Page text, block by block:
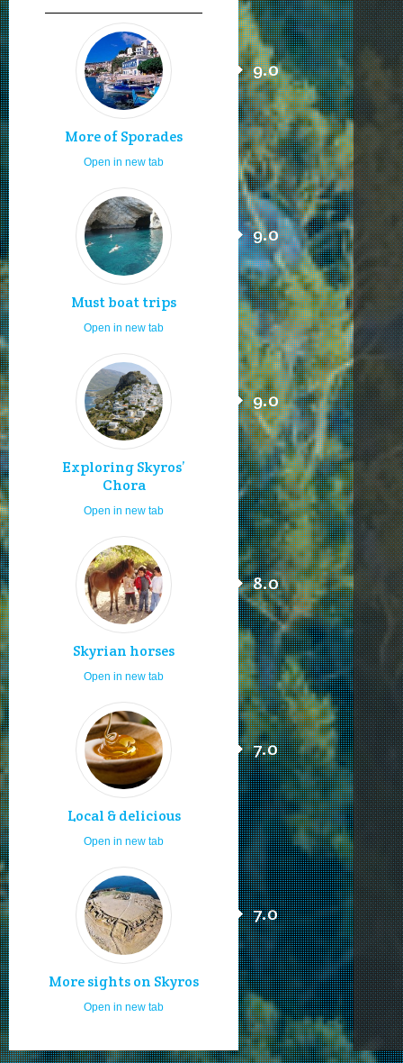
More of Sporades
9.0
Open in new tab
Must boat trips
9.0
Open in new tab
Exploring Skyros’
Chora
9.0
Open in new tab
Skyrian horses
8.0
Open in new tab
Local & delicious
7.0
Open in new tab
More sights on Skyros
7.0
Open in new tab